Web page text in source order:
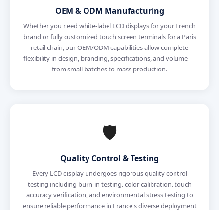
OEM & ODM Manufacturing
Whether you need white-label LCD displays for your French
brand or fully customized touch screen terminals for a Paris
retail chain, our OEM/ODM capabilities allow complete
flexibility in design, branding, specifications, and volume —
from small batches to mass production.
🛡️
Quality Control & Testing
Every LCD display undergoes rigorous quality control
testing including burn-in testing, color calibration, touch
accuracy verification, and environmental stress testing to
ensure reliable performance in France's diverse deployment